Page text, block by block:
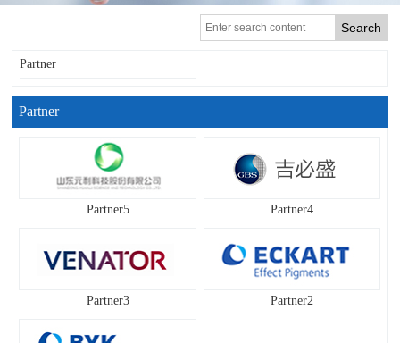
Partner
Partner
Partner5 Partner4
Partner3 Partner2